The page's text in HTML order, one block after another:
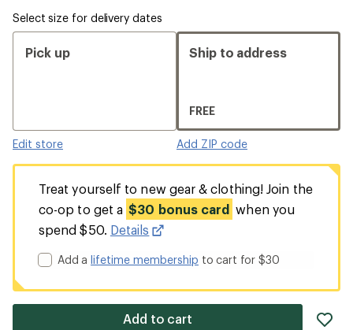
Select size for delivery dates
Pick up
Edit store
Ship to address
FREE
Add ZIP code
Treat yourself to new gear & clothing! Join the
co-op to get a $30 bonus card when you
spend $50. Details
Add alifetime membership to cart for $30
Add to cart